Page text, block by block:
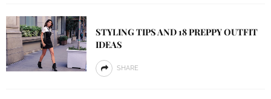
STYLING TIPS AND 18 PREPPY OUTFIT
IDEAS
SHARE